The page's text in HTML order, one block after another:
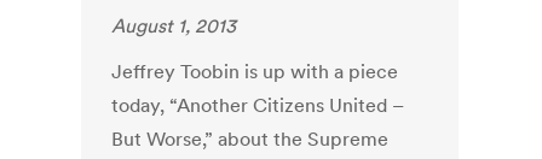
August 1, 2013
Jeffrey Toobin is up with a piece
today, “Another Citizens United –
But Worse,” about the Supreme